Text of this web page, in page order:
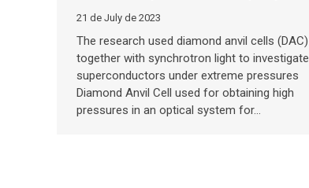
21 de July de 2023
The research used diamond anvil cells (DAC)
together with synchrotron light to investigate
superconductors under extreme pressures
Diamond Anvil Cell used for obtaining high
pressures in an optical system for…